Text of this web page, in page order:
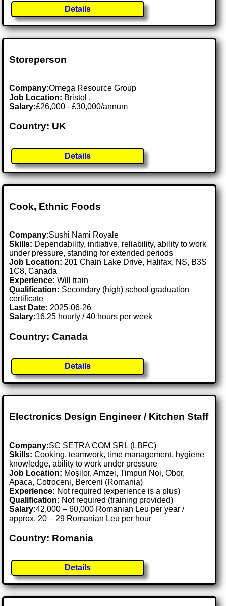
Details
Storeperson
Company:Omega Resource Group
Job Location: Bristol .
Salary:£26,000 - £30,000/annum
Country: UK
Details
Cook, Ethnic Foods
Company:Sushi Nami Royale
Skills: Dependability, initiative, reliability, ability to work
under pressure, standing for extended periods
Job Location:201 Chain Lake Drive, Halifax, NS, B3S
1C8, Canada
Experience: Will train
Qualification: Secondary (high) school graduation
certificate
Last Date:2025-06-26
Salary:16.25 hourly / 40 hours per week
Country: Canada
Details
Electronics Design Engineer / Kitchen Staff
Company:SC SETRA COM SRL (LBFC)
Skills: Cooking, teamwork, time management, hygiene
knowledge, ability to work under pressure
Job Location: Moșilor, Amzei, Timpuri Noi, Obor,
Apaca, Cotroceni, Berceni (Romania)
Experience: Not required (experience is a plus)
Qualification: Not required (training provided)
Salary:42,000 – 60,000 Romanian Leu per year /
approx. 20 – 29 Romanian Leu per hour
Country: Romania
Details